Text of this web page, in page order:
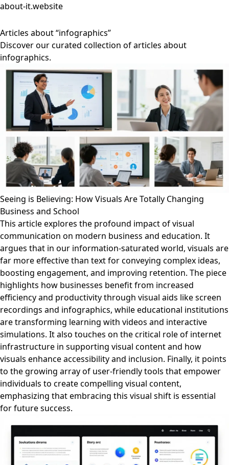
about-it.website
Articles about “infographics”
Discover our curated collection of articles about
infographics.
Seeing is Believing: How Visuals Are Totally Changing
Business and School
This article explores the profound impact of visual
communication on modern business and education. It
argues that in our information-saturated world, visuals are
far more effective than text for conveying complex ideas,
boosting engagement, and improving retention. The piece
highlights how businesses benefit from increased
efficiency and productivity through visual aids like screen
recordings and infographics, while educational institutions
are transforming learning with videos and interactive
simulations. It also touches on the critical role of internet
infrastructure in supporting visual content and how
visuals enhance accessibility and inclusion. Finally, it points
to the growing array of user-friendly tools that empower
individuals to create compelling visual content,
emphasizing that embracing this visual shift is essential
for future success.